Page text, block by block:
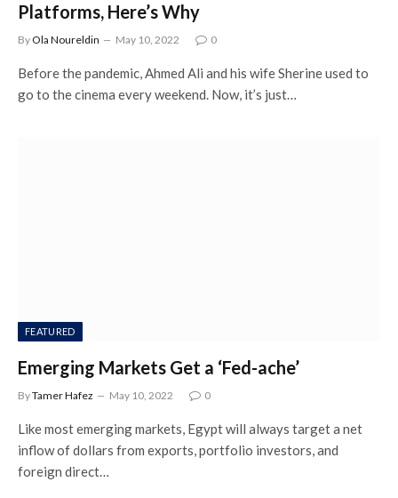
Platforms, Here’s Why
By Ola Noureldin May 10, 2022 0
Before the pandemic, Ahmed Ali and his wife Sherine used to
go to the cinema every weekend. Now, it’s just…
FEATURED
Emerging Markets Get a ‘Fed-ache’
ByTamer Hafez May 10, 2022 0
Like most emerging markets, Egypt will always target a net
inflow of dollars from exports, portfolio investors, and
foreign direct…